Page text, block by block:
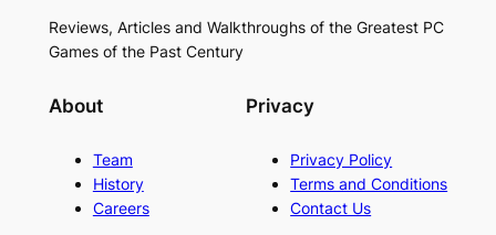
Reviews, Articles and Walkthroughs of the Greatest PC
Games of the Past Century
About
Team
History
Careers
Privacy
Privacy Policy
Terms and Conditions
Contact Us